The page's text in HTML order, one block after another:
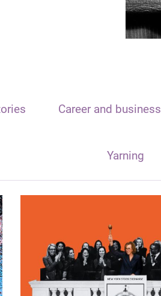
Career and business
Yarning